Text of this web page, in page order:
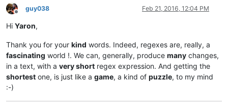
Offline
guy038 Feb 21, 2016, 12:04 PM
Hi Yaron,
Thank you for your kind words. Indeed, regexes are, really, a
fascinating world !. We can, generally, produce many changes,
in a text, with a very short regex expression. And getting the
shortest one, is just like a game, a kind of puzzle, to my mind
:-)